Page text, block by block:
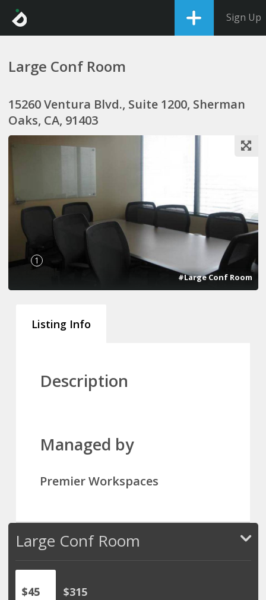
Sign Up
Large Conf Room
15260 Ventura Blvd., Suite 1200, Sherman
Oaks, CA, 91403
1
#Large Conf Room
Listing Info
Description
Managed by
Premier Workspaces
Large Conf Room
$45 $315